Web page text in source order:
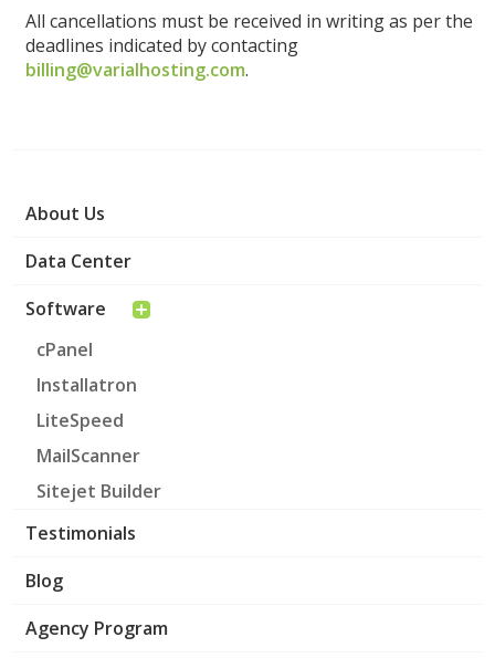
About Us
Data Center
Software
cPanel
Installatron
LiteSpeed
MailScanner
Sitejet Builder
Testimonials
Blog
Agency Program
All cancellations must be received in writing as per the
deadlines indicated by contacting
billing@varialhosting.com.